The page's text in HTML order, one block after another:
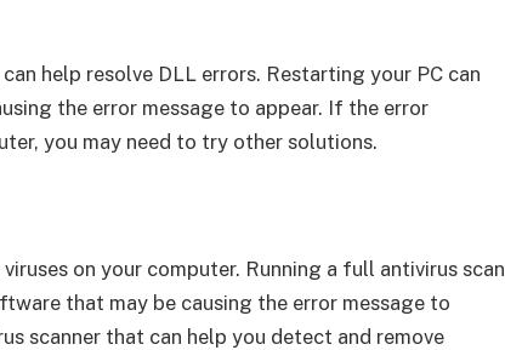
help resolve DLL errors. Restarting your PC can
the error message to appear. If the error
you may need to try other solutions.
on your computer. Running a full antivirus scan
that may be causing the error message to
scanner that can help you detect and remove